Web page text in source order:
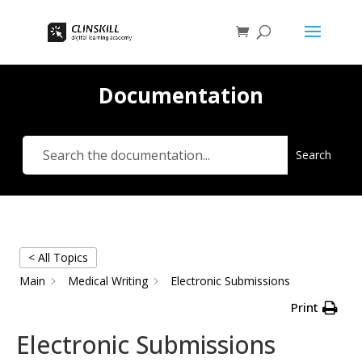
Documentation
Search
< All Topics
Main
Medical Writing Electronic Submissions
Print
Electronic Submissions